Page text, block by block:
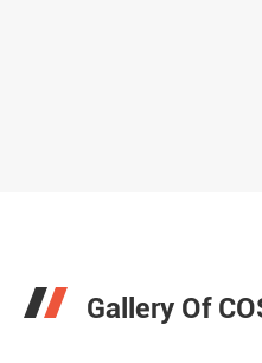
Gallery Of